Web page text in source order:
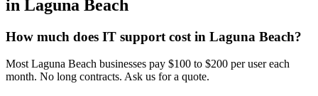
in Laguna Beach
How much does IT support cost in Laguna Beach?
Most Laguna Beach businesses pay $100 to $200 per user each
month. No long contracts. Ask us for a quote.